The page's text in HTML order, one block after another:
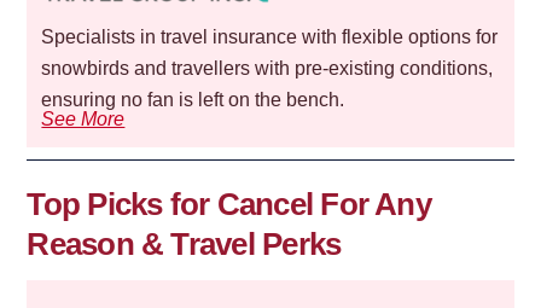
Specialists in travel insurance with flexible options for
snowbirds and travellers with pre-existing conditions,
ensuring no fan is left on the bench.
See More
Top Picks for Cancel For Any
Reason & Travel Perks